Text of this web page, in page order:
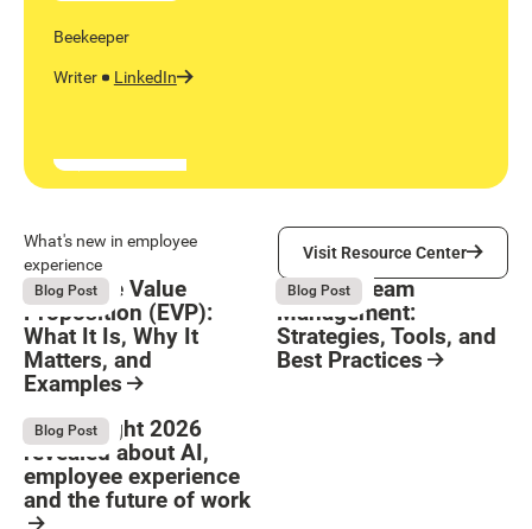
Beekeeper
Writer LinkedIn
Button Text
What's new in employee
experience
Visit Resource Center
Visit Resource Center
August 6, 2026
Blog Post
Employee Value
Proposition (EVP):
What It Is, Why It
Matters, and
Examples
August 6, 2026
Blog Post
Remote Team
Management:
Strategies, Tools, and
Best Practices
August 4, 2026
Blog Post
What Bright 2026
revealed about AI,
employee experience
and the future of work